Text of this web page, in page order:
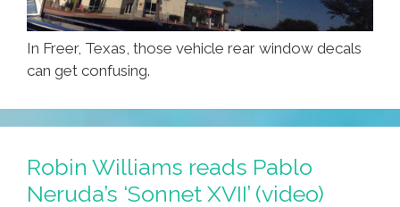
In Freer, Texas, those vehicle rear window decals
can get confusing.
Robin Williams reads Pablo
Neruda’s ‘Sonnet XVII’ (video)